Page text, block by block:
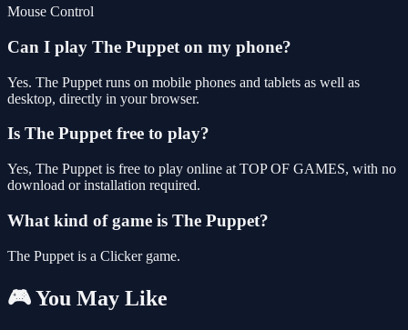
Mouse Control
Can I play The Puppet on my phone?
Yes. The Puppet runs on mobile phones and tablets as well as
desktop, directly in your browser.
Is The Puppet free to play?
Yes, The Puppet is free to play online at TOP OF GAMES, with no
download or installation required.
What kind of game is The Puppet?
The Puppet is a Clicker game.
🎮 You May Like